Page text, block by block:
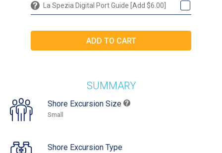
La Spezia Digital Port Guide [Add $6.00]
SUMMARY
Shore Excursion Size
Small
Shore Excursion Type